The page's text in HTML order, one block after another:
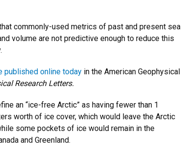
commonly-used metrics of past and present sea
volume are not predictive enough to reduce this
published online today in the American Geophysical
Research Letters.
an “ice-free Arctic” as having fewer than 1
worth of ice cover, which would leave the Arctic
some pockets of ice would remain in the
and Greenland.